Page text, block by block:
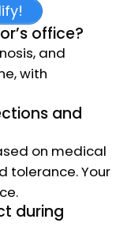
office?
and
with
and
on medical
tolerance. Your
during